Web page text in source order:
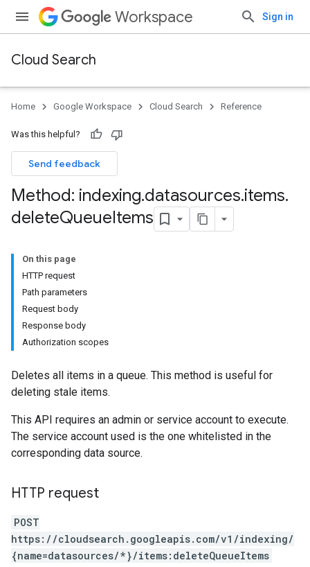
Workspace Sign in
Cloud Search
Home Google Workspace Cloud Search Reference
Was this helpful?
Send feedback
Method: indexing.datasources.items.
deleteQueueItems
On this page
HTTP request
Path parameters
Request body
Response body
Authorization scopes
Deletes all items in a queue. This method is useful for
deleting stale items.
This API requires an admin or service account to execute.
The service account used is the one whitelisted in the
corresponding data source.
HTTP request
POST
https://cloudsearch.googleapis.com/v1/indexing/
{name=datasources/*}/items:deleteQueueItems